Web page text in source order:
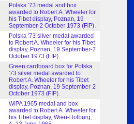
Polska '73 medal and box
awarded to Robert A. Wheeler for
his Tibet display, Poznan, 19
September-2 October 1973 (FIP).
Polska '73 silver medal awarded
to Robert A. Wheeler for his Tibet
display, Poznan, 19 September-2
October 1973 (FIP).
Green cardboard box for Polska
'73 silver medal awarded to
Robert A. Wheeler for his Tibet
display, Poznan, 19 September-2
October 1973 (FIP).
WIPA 1965 medal and box
awarded to Robert A. Wheeler for
his Tibet display, Wien-Hofburg,